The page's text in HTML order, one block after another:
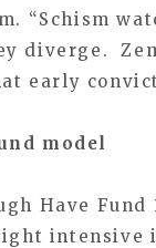
“Schism
diverge.
early
model
Have Fund
intensive